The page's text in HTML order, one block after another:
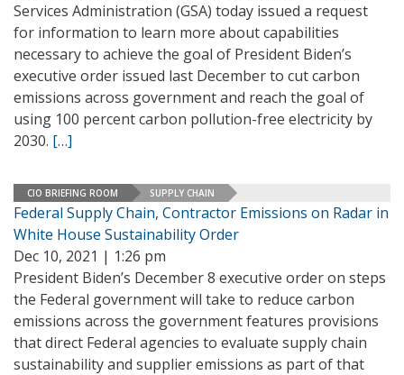
Services Administration (GSA) today issued a request
for information to learn more about capabilities
necessary to achieve the goal of President Biden’s
executive order issued last December to cut carbon
emissions across government and reach the goal of
using 100 percent carbon pollution-free electricity by
2030. […]
CIO BRIEFING ROOM SUPPLY CHAIN
Federal Supply Chain, Contractor Emissions on Radar in
White House Sustainability Order
Dec 10, 2021 | 1:26 pm
President Biden’s December 8 executive order on steps
the Federal government will take to reduce carbon
emissions across the government features provisions
that direct Federal agencies to evaluate supply chain
sustainability and supplier emissions as part of that